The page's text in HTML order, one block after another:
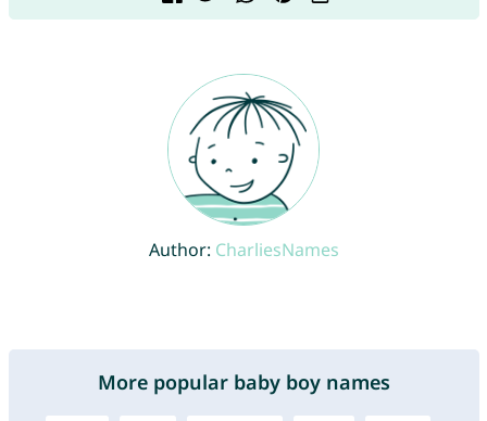
Author: CharliesNames
More popular baby boy names